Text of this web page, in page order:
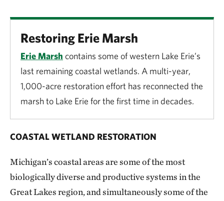
Restoring Erie Marsh
Erie Marsh contains some of western Lake Erie’s
last remaining coastal wetlands. A multi-year,
1,000-acre restoration effort has reconnected the
marsh to Lake Erie for the first time in decades.
COASTAL WETLAND RESTORATION
Michigan’s coastal areas are some of the most
biologically diverse and productive systems in the
Great Lakes region, and simultaneously some of the